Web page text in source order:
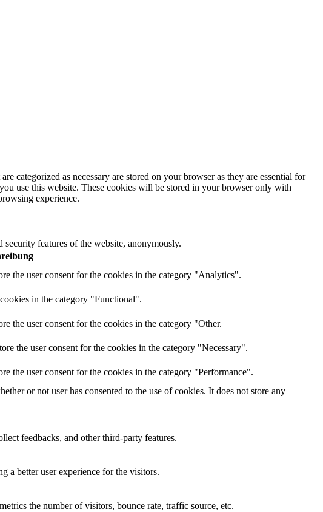
categorized as necessary are stored on your browser as they are essential for
use this website. These cookies will be stored in your browser only with
experience.
features of the website, anonymously.
the user consent for the cookies in the category "Analytics".
in the category "Functional".
the user consent for the cookies in the category "Other.
the user consent for the cookies in the category "Necessary".
the user consent for the cookies in the category "Performance".
or not user has consented to the use of cookies. It does not store any
feedbacks, and other third-party features.
a better user experience for the visitors.
the number of visitors, bounce rate, traffic source, etc.